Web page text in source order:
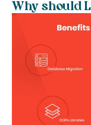
Why should